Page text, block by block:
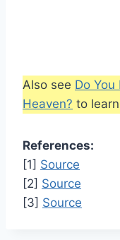
Also see Do
Heaven? to
References:
[1] Source
[2] Source
[3] Source